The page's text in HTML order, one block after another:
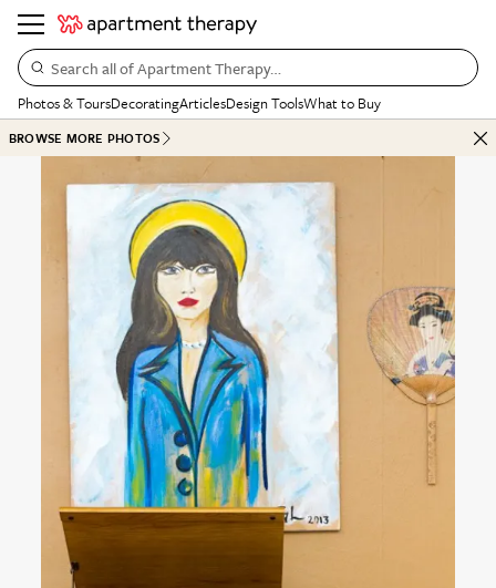
Search all of Apartment Therapy…
Photos & ToursDecoratingArticlesDesign ToolsWhat to Buy
BROWSE MORE PHOTOS